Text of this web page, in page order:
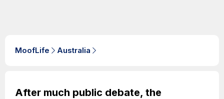
MoofLife Australia
After much public debate, the